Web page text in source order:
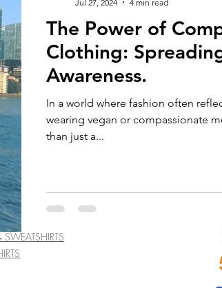
The Power of
Clothing:
Awareness.
In a world where fashion often
wearing vegan or compassionate
than just a...
Jul 27, 2024
4 min read